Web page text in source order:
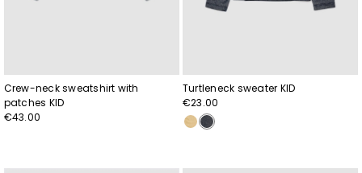
Crew-neck sweatshirt with
patches KID
€43.00
Turtleneck sweater KID
€23.00